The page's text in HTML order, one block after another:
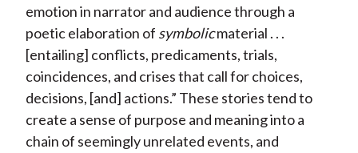
emotion in narrator and audience through a
poetic elaboration of symbolicmaterial . . .
[entailing] conflicts, predicaments, trials,
coincidences, and crises that call for choices,
decisions, [and] actions.” These stories tend to
create a sense of purpose and meaning into a
chain of seemingly unrelated events, and